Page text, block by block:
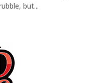
but...